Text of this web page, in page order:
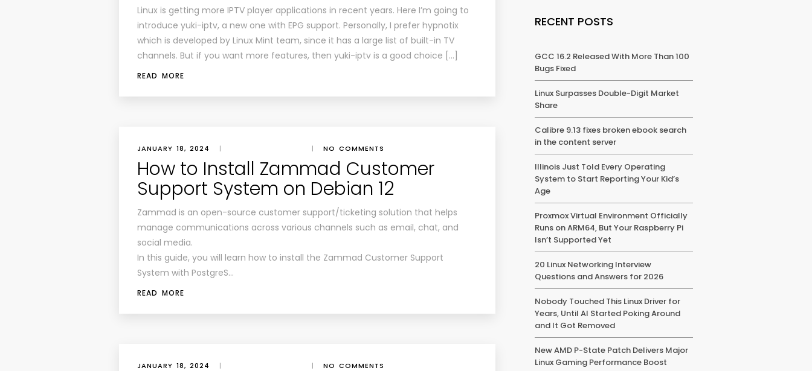
Linux is getting more IPTV player applications in recent years. Here I’m going to
introduce yuki-iptv, a new one with EPG support. Personally, I prefer hypnotix
which is developed by Linux Mint team, since it has a large list of built-in TV
channels. But if you want more features, then yuki-iptv is a good choice […]
READ MORE
JANUARY 18, 2024 | | NO COMMENTS
How to Install Zammad Customer
Support System on Debian 12
Zammad is an open-source customer support/ticketing solution that helps
manage communications across various channels such as email, chat, and
social media.
In this guide, you will learn how to install the Zammad Customer Support
System with PostgreS…
READ MORE
JANUARY 18, 2024 | | NO COMMENTS
RECENT POSTS
GCC 16.2 Released With More Than 100
Bugs Fixed
Linux Surpasses Double-Digit Market
Share
Calibre 9.13 fixes broken ebook search
in the content server
Illinois Just Told Every Operating
System to Start Reporting Your Kid’s
Age
Proxmox Virtual Environment Officially
Runs on ARM64, But Your Raspberry Pi
Isn’t Supported Yet
20 Linux Networking Interview
Questions and Answers for 2026
Nobody Touched This Linux Driver for
Years, Until AI Started Poking Around
and It Got Removed
New AMD P-State Patch Delivers Major
Linux Gaming Performance Boost